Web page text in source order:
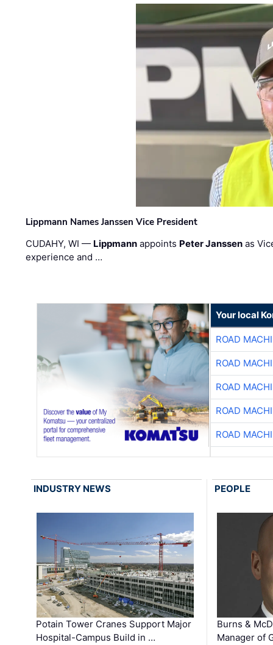
Lippmann Names Janssen Vice President
CUDAHY, WI — Lippmann appoints Peter Janssen as
experience and …
Your local
ROAD
ROAD
ROAD
ROAD
ROAD
INDUSTRY NEWS
Potain Tower Cranes Support Major
Hospital-Campus Build in …
PEOPLE
Burns &
Manager of